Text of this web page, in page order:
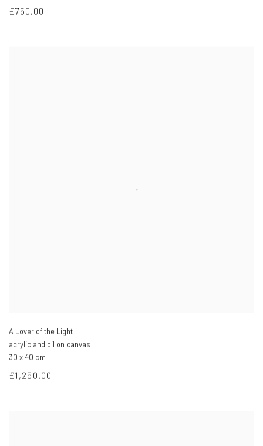
£750.00
A Lover of the Light
acrylic and oil on canvas
30 x 40 cm
£1,250.00